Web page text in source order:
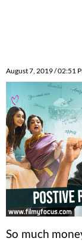
August 7, 2019 / 02:51
So much